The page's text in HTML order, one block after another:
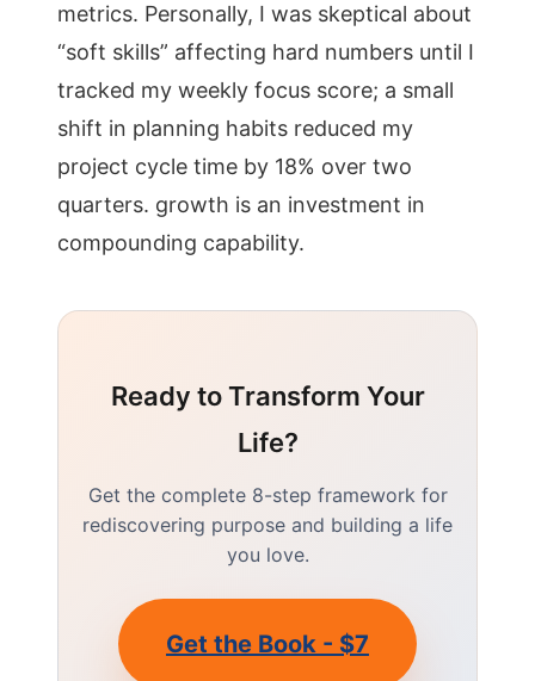
metrics. Personally, I was skeptical about
“soft skills” affecting hard numbers until I
tracked my weekly focus score; a small
shift in planning habits reduced my
project cycle time by 18% over two
quarters. growth is an investment in
compounding capability.
Ready to Transform Your
Life?
Get the complete 8-step framework for
rediscovering purpose and building a life
you love.
Get the Book - $7